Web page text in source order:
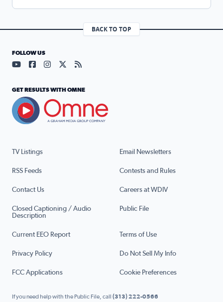
BACK TO TOP
TV Listings Email Newsletters
RSS Feeds Contests and Rules
Contact Us Careers at WDIV
Closed Captioning / Audio
Description
Public File
Current EEO Report Terms of Use
Privacy Policy Do Not Sell My Info
FCC Applications Cookie Preferences
FOLLOW US
Visit our YouTube page (opens in a new tab)
Visit our Facebook page (opens in a new tab)
Visit our Instagram page (opens in a new tab)
Visit our X page (opens in a new tab)
Visit our RSS Feed page (opens in a
GET RESULTS WITH OMNE
If you need help with the Public File, call (313) 222-0566